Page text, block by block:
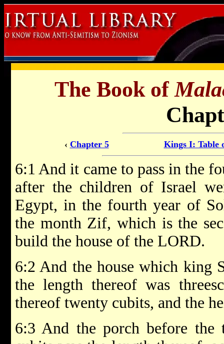
The Book of
‹ Chapter 5 Kings I: Table
6:1 And it came to pass in the
after the children of Israel
Egypt, in the fourth year of
the month Zif, which is the
build the house of the LORD.
6:2 And the house which king
the length thereof was
thereof twenty cubits, and the
6:3 And the porch before the